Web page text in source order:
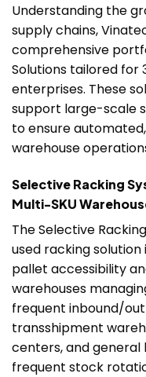
Understanding the
supply chains,
comprehensive
Solutions tailored for
enterprises. These
support large-scale
to ensure
warehouse
Selective Racking
Multi-SKU
The Selective
used racking solution
pallet accessibility
warehouses
frequent inbound/
transshipment
centers, and general
frequent stock